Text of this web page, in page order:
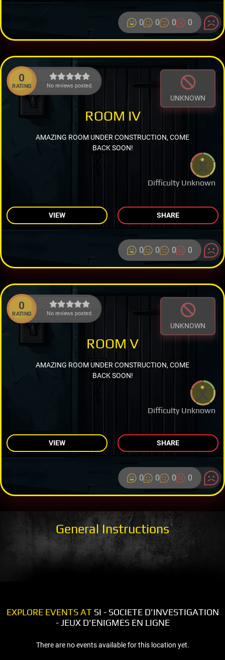
0 0 0 0
0
RATING No reviews posted.
UNKNOWN
Difficulty Unknown
ROOM IV
AMAZING ROOM UNDER CONSTRUCTION, COME
BACK SOON!
VIEW SHARE
0 0 0 0
0
RATING No reviews posted.
UNKNOWN
Difficulty Unknown
ROOM V
AMAZING ROOM UNDER CONSTRUCTION, COME
BACK SOON!
VIEW SHARE
0 0 0 0
General Instructions
EXPLORE EVENTS ATSI - SOCIETE D'INVESTIGATION
- JEUX D'ENIGMES EN LIGNE
There are no events available for this location yet.